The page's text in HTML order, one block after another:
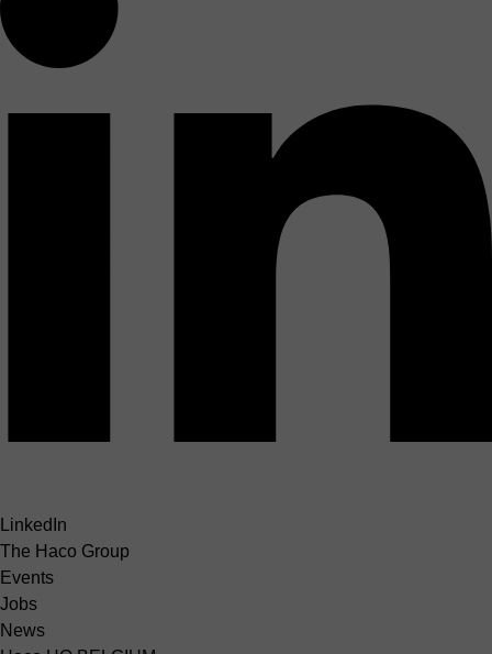
LinkedIn
The Haco Group
Events
Jobs
News